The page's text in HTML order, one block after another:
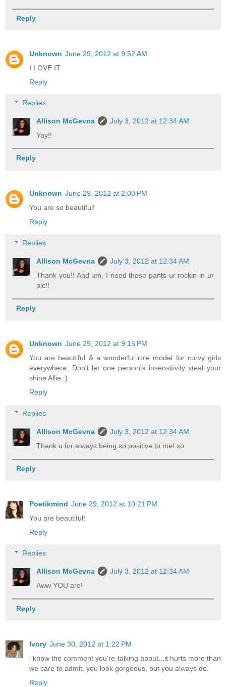
Reply
Unknown June 29, 2012 at 9:52 AM
I LOVE IT
Reply
Replies
Allison McGevna
July 3, 2012 at 12:34 AM
Yay!!
Reply
Unknown June 29, 2012 at 2:00 PM
You are so beautiful!
Reply
Replies
Allison McGevna
July 3, 2012 at 12:34 AM
Thank you!! And um, I need those pants ur rockin in ur
pic!!
Reply
Unknown June 29, 2012 at 9:15 PM
You are beautiful & a wonderful role model for curvy girls
everywhere. Don't let one person's insensitivity steal your
shine Allie :)
Reply
Replies
Allison McGevna
July 3, 2012 at 12:34 AM
Thank u for always being so positive to me! xo
Reply
Poetikmind June 29, 2012 at 10:21 PM
You are beautiful!
Reply
Replies
Allison McGevna
July 3, 2012 at 12:34 AM
Aww YOU are!
Reply
Ivory June 30, 2012 at 1:22 PM
i know the comment you're talking about...it hurts more than
we care to admit. you look gorgeous, but you always do.
Reply